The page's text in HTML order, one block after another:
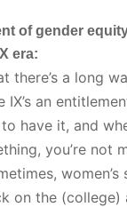
of gender
era:
there’s a long
an
have it, and
you’re not
women’s
on the (college)